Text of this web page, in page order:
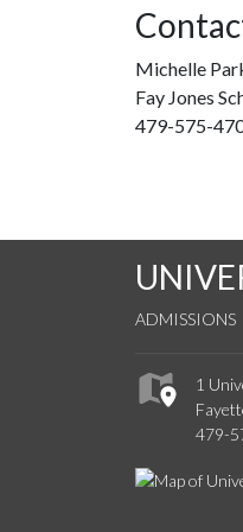
Michelle
Fay Jones
479-575-
ADMISSIONS
1
479-